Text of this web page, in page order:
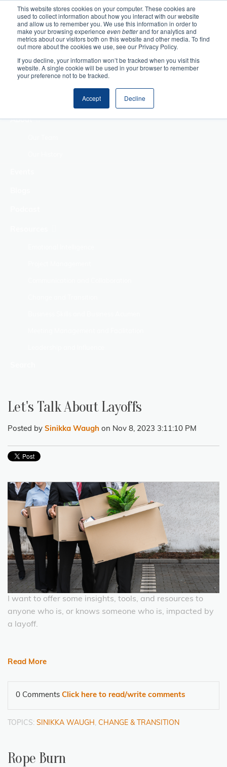
This website stores cookies on your computer. These cookies are
used to collect information about how you interact with our website
and allow us to remember you. We use this information in order to
make your browsing experience even betterand for analytics and
metrics about our visitors both on this website and other media. To find
out more about the cookies we use, see our Privacy Policy.
If you decline, your information won’t be tracked when you visit this
website. A single cookie will be used in your browser to remember
your preference not to be tracked.
Accept Decline
Home
Making Authentic
Human Connections
Returning Business
About
Let's Talk About Layoffs
Posted by Sinikka Waugh on Nov 8, 2023 3:11:10 PM
I want to offer some insights, tools, and resources to
anyone who is, or knows someone who is, impacted by
a layoff.
Read More
0 Comments Click here to read/write comments
TOPICS: SINIKKA WAUGH , CHANGE & TRANSITION
Rope Burn